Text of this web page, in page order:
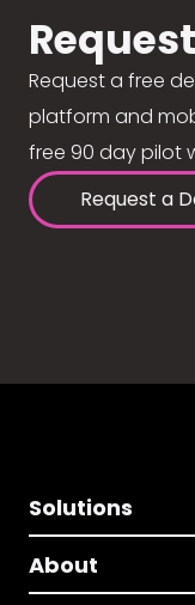
Request a free
platform and
free 90 day pilot
Request a
Solutions
About